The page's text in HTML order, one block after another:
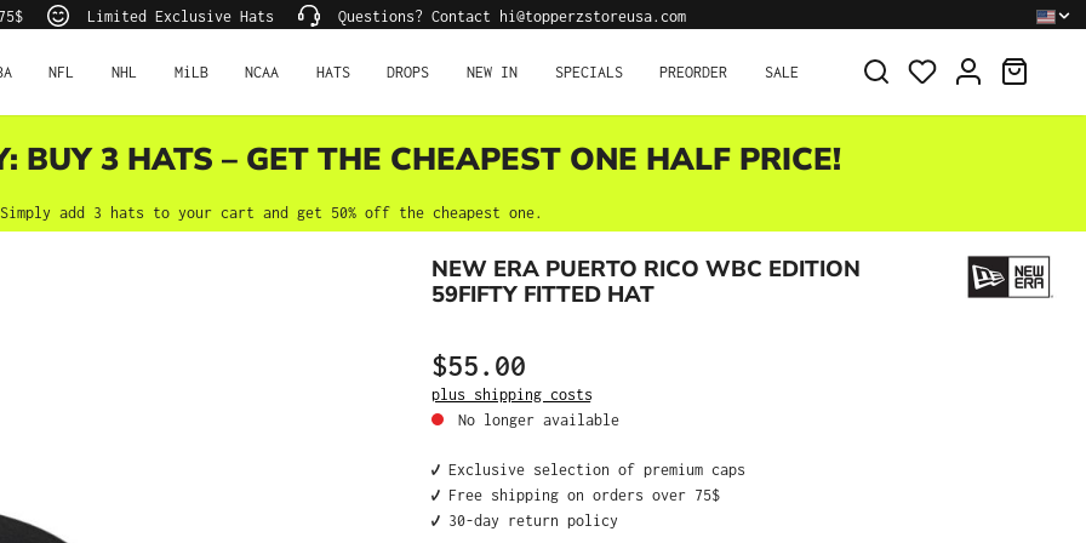
Limited Exclusive Hats Questions? Contact hi@topperzstoreusa.com
NFL NHL MiLB NCAA HATS DROPS NEW IN SPECIALS PREORDER SALE
BUY 3 HATS – GET THE CHEAPEST ONE HALF PRICE!
Simply add 3 hats to your cart and get 50% off the cheapest one.
NEW ERA PUERTO RICO WBC EDITION
59FIFTY FITTED HAT
Regular price:
$55.00
plus shipping costs
No longer available
✔️ Exclusive selection of premium caps
✔️ Free shipping on orders over 75$
✔️ 30-day return policy